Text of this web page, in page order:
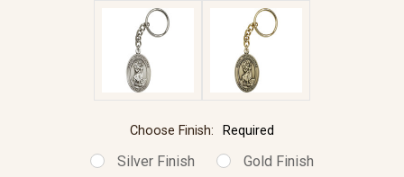
Choose Finish: Required
Silver Finish Gold Finish